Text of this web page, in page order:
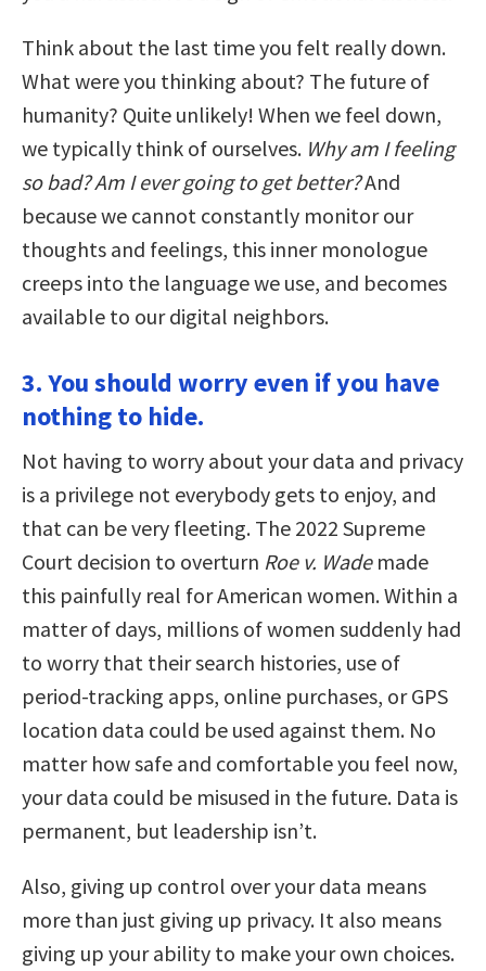
Think about the last time you felt really down.
What were you thinking about? The future of
humanity? Quite unlikely! When we feel down,
we typically think of ourselves. Why am I feeling
so bad? Am I ever going to get better?And
because we cannot constantly monitor our
thoughts and feelings, this inner monologue
creeps into the language we use, and becomes
available to our digital neighbors.
3. You should worry even if you have
nothing to hide.
Not having to worry about your data and privacy
is a privilege not everybody gets to enjoy, and
that can be very fleeting. The 2022 Supreme
Court decision to overturn Roe v. Wademade
this painfully real for American women. Within a
matter of days, millions of women suddenly had
to worry that their search histories, use of
period-tracking apps, online purchases, or GPS
location data could be used against them. No
matter how safe and comfortable you feel now,
your data could be misused in the future. Data is
permanent, but leadership isn’t.
Also, giving up control over your data means
more than just giving up privacy. It also means
giving up your ability to make your own choices.